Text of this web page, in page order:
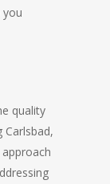
quality